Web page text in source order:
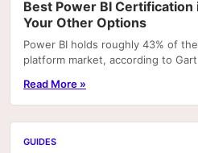
Best Power BI
Your Other Options
Power BI holds roughly 43% of
platform market, according to
Read More »
GUIDES